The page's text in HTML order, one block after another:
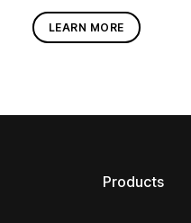
LEARN MORE
Products